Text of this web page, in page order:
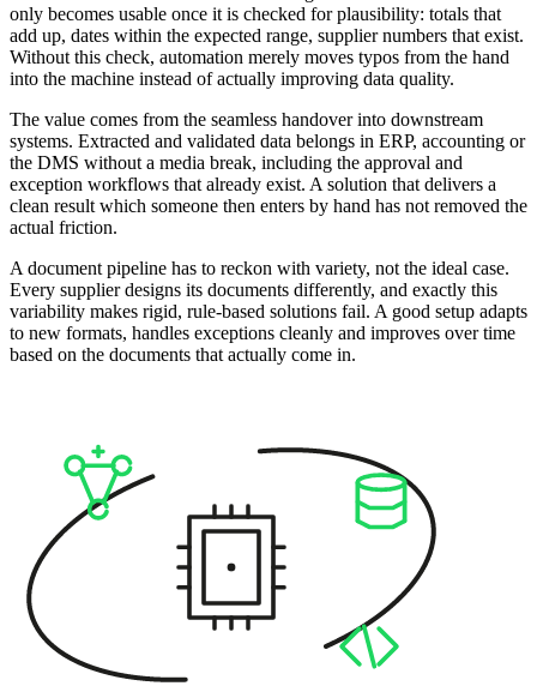
only becomes usable once it is checked for plausibility: totals that
add up, dates within the expected range, supplier numbers that exist.
Without this check, automation merely moves typos from the hand
into the machine instead of actually improving data quality.
The value comes from the seamless handover into downstream
systems. Extracted and validated data belongs in ERP, accounting or
the DMS without a media break, including the approval and
exception workflows that already exist. A solution that delivers a
clean result which someone then enters by hand has not removed the
actual friction.
A document pipeline has to reckon with variety, not the ideal case.
Every supplier designs its documents differently, and exactly this
variability makes rigid, rule-based solutions fail. A good setup adapts
to new formats, handles exceptions cleanly and improves over time
based on the documents that actually come in.